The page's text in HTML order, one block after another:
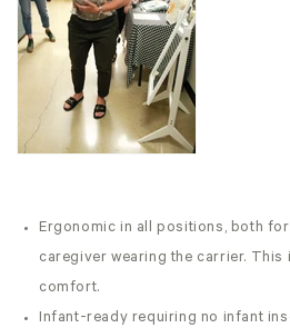
Ergonomic in all positions, both
caregiver wearing the carrier.
comfort.
Infant-ready requiring no infant